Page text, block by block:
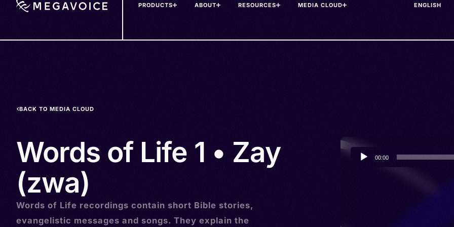
PRODUCTS ABOUT RESOURCES MEDIA CLOUD
BACK TO MEDIA CLOUD
Words of Life 1 • Zay
(zwa)
Words of Life recordings contain short Bible stories,
evangelistic messages and songs. They explain the
Audio
Player
00:00